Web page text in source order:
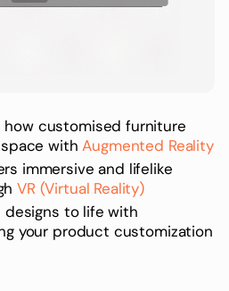
customised furniture
withAugmented Reality
immersive and lifelike
VR (Virtual Reality)
designs to life with
your product customization